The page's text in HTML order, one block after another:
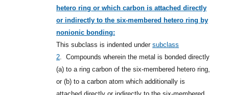
hetero ring or which carbon is attached directly
or indirectly to the six-membered hetero ring by
nonionic bonding:
This subclass is indented under subclass
2
Compounds wherein the metal is bonded directly
(a) to a ring carbon of the six-membered hetero ring,
or (b) to a carbon atom which additionally is